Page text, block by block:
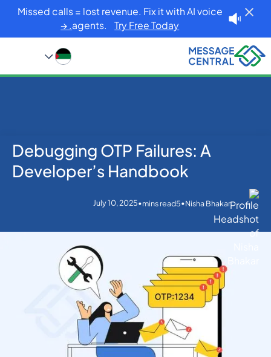
Missed calls = lost revenue. Fix it with AI voice
agents.Try Free Today. →
Blog
OTP SMS Verification
Debugging OTP Failures: A Developer’s Handbook
Debugging OTP Failures: A
Developer’s Handbook
Nisha Bhakar
•
5
mins read
•
July 10, 2025